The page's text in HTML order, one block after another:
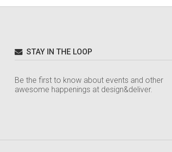
STAY IN THE LOOP
Be the first to know about events and other
awesome happenings at design&deliver.